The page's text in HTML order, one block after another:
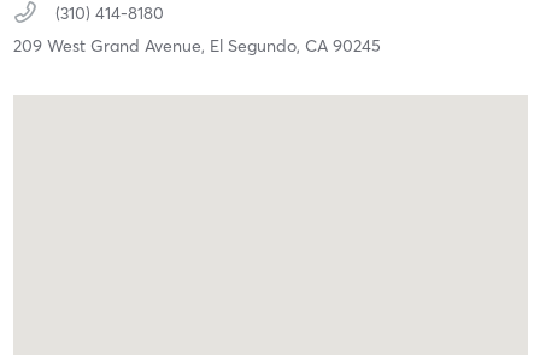
(310) 414-8180
209 West Grand Avenue, El Segundo, CA 90245